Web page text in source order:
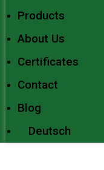
Products
About Us
Certificates
Contact
Blog
Deutsch